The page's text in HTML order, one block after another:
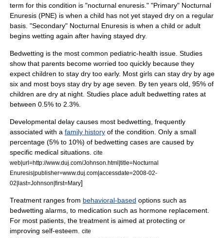
term for this condition is "nocturnal enuresis." "Primary" Nocturnal
Enuresis (PNE) is when a child has not yet stayed dry on a regular
basis. "Secondary" Nocturnal Enuresis is when a child or adult
begins wetting again after having stayed dry.
Bedwetting is the most common pediatric-health issue. Studies
show that parents become worried too quickly because they
expect children to stay dry too early. Most girls can stay dry by age
six and most boys stay dry by age seven. By ten years old, 95% of
children are dry at night. Studies place adult bedwetting rates at
between 0.5% to 2.3%.
Developmental delay causes most bedwetting, frequently
associated with a family history of the condition. Only a small
percentage (5% to 10%) of bedwetting cases are caused by
specific medical situations.
cite
web|url=http://www.duj.com/Johnson.html|title=Nocturnal
Enuresis|publisher=www.duj.com|accessdate=2008-02-
02|last=Johnson|first=Mary]
Treatment ranges from behavioral-based options such as
bedwetting alarms , to medication such as hormone replacement.
For most patients, the treatment is aimed at protecting or
improving self-esteem
cite